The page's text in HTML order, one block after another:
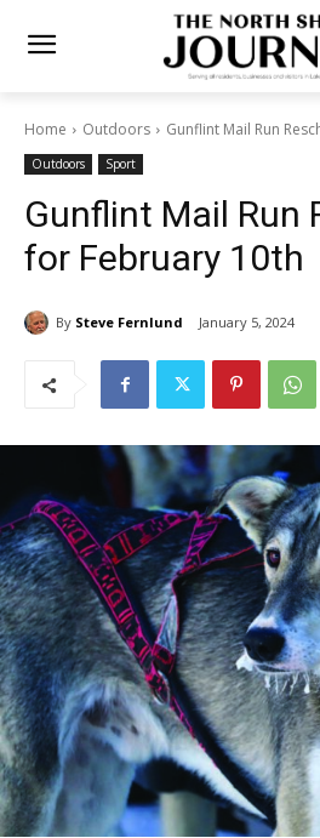
Home Outdoors Gunflint Mail Run
Outdoors Sport
Gunflint Mail Run
Rescheduled for
10th
Steve Fernlund January 5, 2024